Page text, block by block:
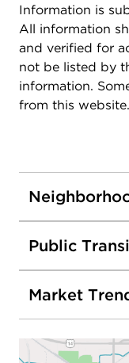
Information is
All information
and verified for
not be listed by
information.
from this website.
Public
Market